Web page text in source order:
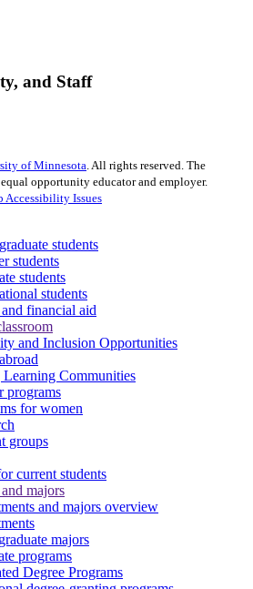
and Staff
of Minnesota. All rights reserved. The
opportunity educator and employer.
Accessibility Issues
students
students
students
students
financial aid
and Inclusion Opportunities
Communities
programs
for women
groups
current students
majors
and majors overview
majors
programs
Degree Programs